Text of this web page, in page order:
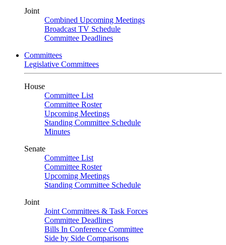
Joint
Combined Upcoming Meetings
Broadcast TV Schedule
Committee Deadlines
Committees
Legislative Committees
House
Committee List
Committee Roster
Upcoming Meetings
Standing Committee Schedule
Minutes
Senate
Committee List
Committee Roster
Upcoming Meetings
Standing Committee Schedule
Joint
Joint Committees & Task Forces
Committee Deadlines
Bills In Conference Committee
Side by Side Comparisons